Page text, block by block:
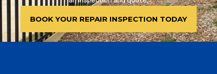
BOOK YOUR REPAIR INSPECTION TODAY